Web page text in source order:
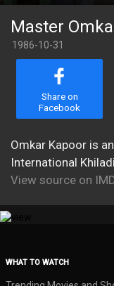
Master
1986-10-31
Share on
Facebook
Omkar Kapoor is
International
View source on
WHAT TO WATCH